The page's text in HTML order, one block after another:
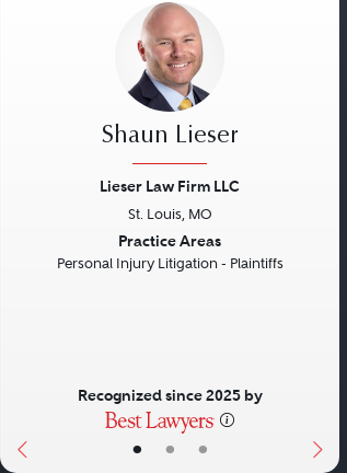
• • •
Shaun Lieser
Lieser Law Firm LLC
St. Louis, MO
Practice Areas
Personal Injury Litigation - Plaintiffs
Recognized since 2025 by